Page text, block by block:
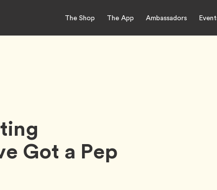
The Shop The App Ambassadors
Got a Pep